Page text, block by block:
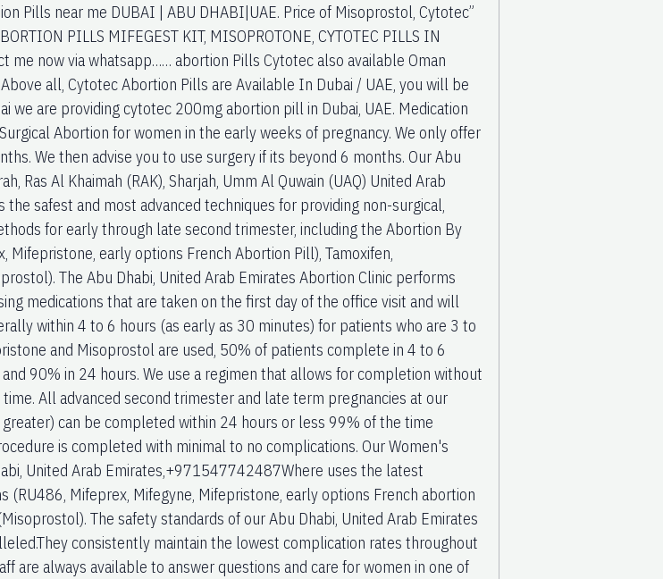
Pills near me DUBAI | ABU DHABI|UAE. Price of Misoprostol, Cytotec”
PILLS MIFEGEST KIT, MISOPROTONE, CYTOTEC PILLS IN
me now via whatsapp…… abortion Pills Cytotec also available Oman
all, Cytotec Abortion Pills are Available In Dubai / UAE, you will be
we are providing cytotec 200mg abortion pill in Dubai, UAE. Medication
Abortion for women in the early weeks of pregnancy. We only offer
We then advise you to use surgery if its beyond 6 months. Our Abu
Ras Al Khaimah (RAK), Sharjah, Umm Al Quwain (UAQ) United Arab
safest and most advanced techniques for providing non-surgical,
for early through late second trimester, including the Abortion By
Mifepristone, early options French Abortion Pill), Tamoxifen,
The Abu Dhabi, United Arab Emirates Abortion Clinic performs
medications that are taken on the first day of the office visit and will
within 4 to 6 hours (as early as 30 minutes) for patients who are 3 to
and Misoprostol are used, 50% of patients complete in 4 to 6
90% in 24 hours. We use a regimen that allows for completion without
All advanced second trimester and late term pregnancies at our
can be completed within 24 hours or less 99% of the time
is completed with minimal to no complications. Our Women's
United Arab Emirates,+971547742487Where uses the latest
(RU486, Mifeprex, Mifegyne, Mifepristone, early options French abortion
The safety standards of our Abu Dhabi, United Arab Emirates
consistently maintain the lowest complication rates throughout
are always available to answer questions and care for women in one of